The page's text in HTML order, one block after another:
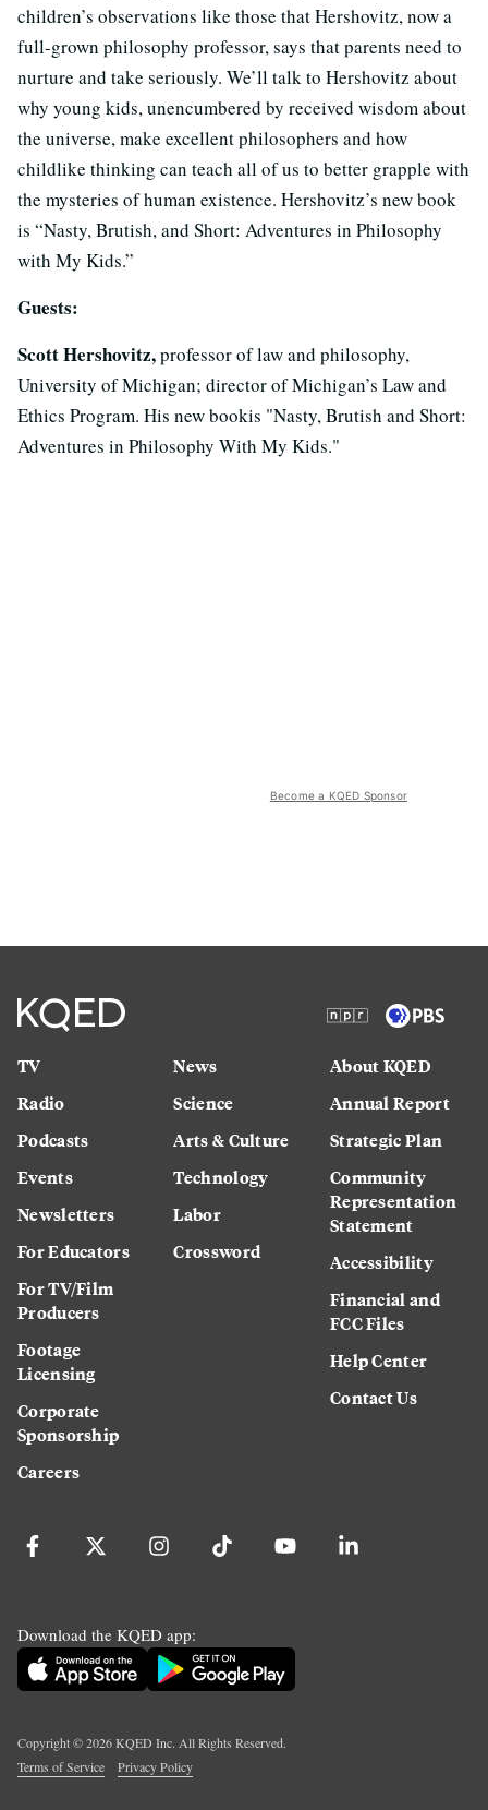
children’s observations like those that Hershovitz, now a
full-grown philosophy professor, says that parents need to
nurture and take seriously. We’ll talk to Hershovitz about
why young kids, unencumbered by received wisdom about
the universe, make excellent philosophers and how
childlike thinking can teach all of us to better grapple with
the mysteries of human existence. Hershovitz’s new book
is “Nasty, Brutish, and Short: Adventures in Philosophy
with My Kids.”
Guests:
Scott Hershovitz,professor of law and philosophy,
University of Michigan; director of Michigan’s Law and
Ethics Program. His new bookis "Nasty, Brutish and Short:
Adventures in Philosophy With My Kids."
Become a KQED Sponsor
TV
Radio
Podcasts
Events
Newsletters
For Educators
For TV/Film
Producers
Footage
Licensing
Corporate
Sponsorship
Careers
News
Science
Arts & Culture
Technology
Labor
Crossword
About KQED
Annual Report
Strategic Plan
Community
Representation
Statement
Accessibility
Financial and
FCC Files
Help Center
Contact Us
Download the KQED app:
Copyright ©2026KQED Inc. All Rights Reserved.
Terms of Service
Privacy Policy